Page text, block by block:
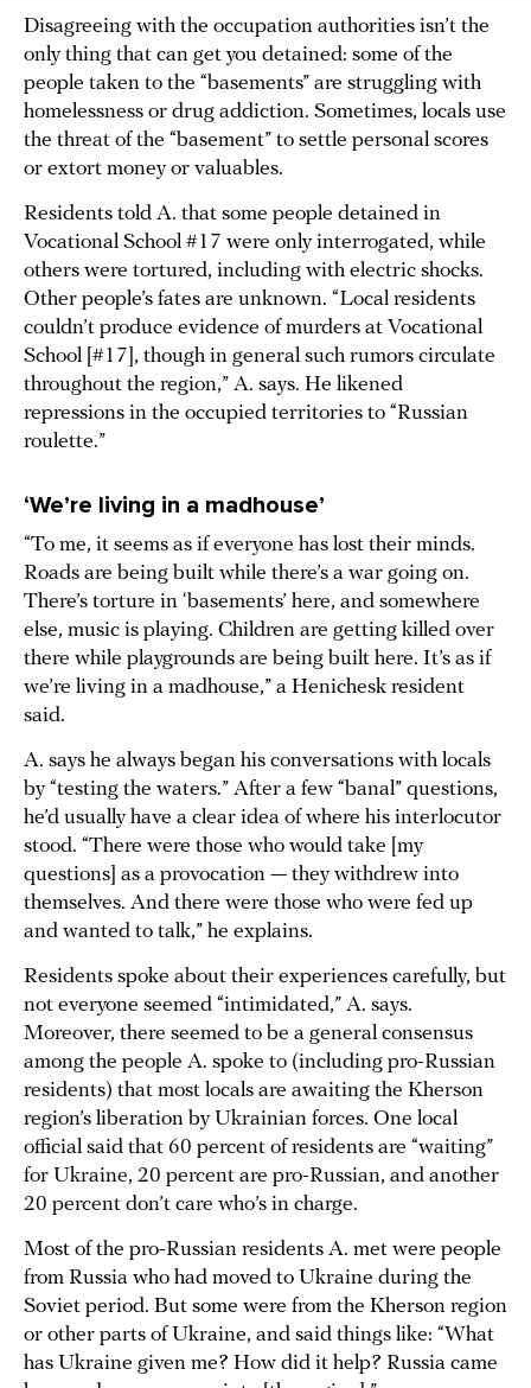
Disagreeing with the occupation authorities isn’t the
only thing that can get you detained: some of the
people taken to the “basements” are struggling with
homelessness or drug addiction. Sometimes, locals use
the threat of the “basement” to settle personal scores
or extort money or valuables.
Residents told A. that some people detained in
Vocational School #17 were only interrogated, while
others were tortured, including with electric shocks.
Other people’s fates are unknown. “Local residents
couldn’t produce evidence of murders at Vocational
School [#17], though in general such rumors circulate
throughout the region,” A. says. He likened
repressions in the occupied territories to “Russian
roulette.”
‘We’re living in a madhouse’
“To me, it seems as if everyone has lost their minds.
Roads are being built while there’s a war going on.
There’s torture in ‘basements’ here, and somewhere
else, music is playing. Children are getting killed over
there while playgrounds are being built here. It’s as if
we’re living in a madhouse,” a Henichesk resident
said.
A. says he always began his conversations with locals
by “testing the waters.” After a few “banal” questions,
he’d usually have a clear idea of where his interlocutor
stood. “There were those who would take [my
questions] as a provocation — they withdrew into
themselves. And there were those who were fed up
and wanted to talk,” he explains.
Residents spoke about their experiences carefully, but
not everyone seemed “intimidated,” A. says.
Moreover, there seemed to be a general consensus
among the people A. spoke to (including pro-Russian
residents) that most locals are awaiting the Kherson
region’s liberation by Ukrainian forces. One local
official said that 60 percent of residents are “waiting”
for Ukraine, 20 percent are pro-Russian, and another
20 percent don’t care who’s in charge.
Most of the pro-Russian residents A. met were people
from Russia who had moved to Ukraine during the
Soviet period. But some were from the Kherson region
or other parts of Ukraine, and said things like: “What
has Ukraine given me? How did it help? Russia came